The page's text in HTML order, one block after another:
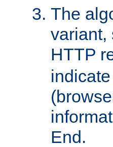
The
variant,
HTTP
End.